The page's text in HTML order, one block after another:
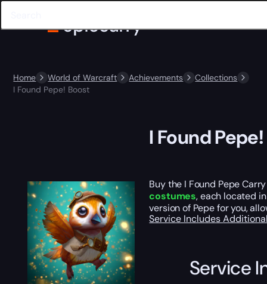
Home World of Warcraft Achievements
Collections
I Found Pepe! Boost
I Found
Buy the I Found Pepe
costumes, each located
version of Pepe for you,
Service Includes
Service